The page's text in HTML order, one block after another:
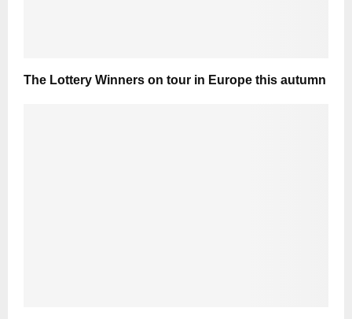
The Lottery Winners on tour in Europe this autumn